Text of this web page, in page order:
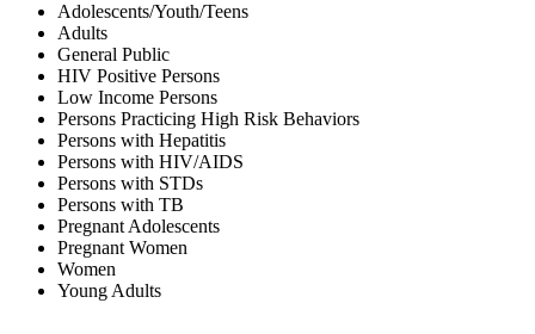
Adolescents/Youth/Teens
Adults
General Public
HIV Positive Persons
Low Income Persons
Persons Practicing High Risk Behaviors
Persons with Hepatitis
Persons with HIV/AIDS
Persons with STDs
Persons with TB
Pregnant Adolescents
Pregnant Women
Women
Young Adults